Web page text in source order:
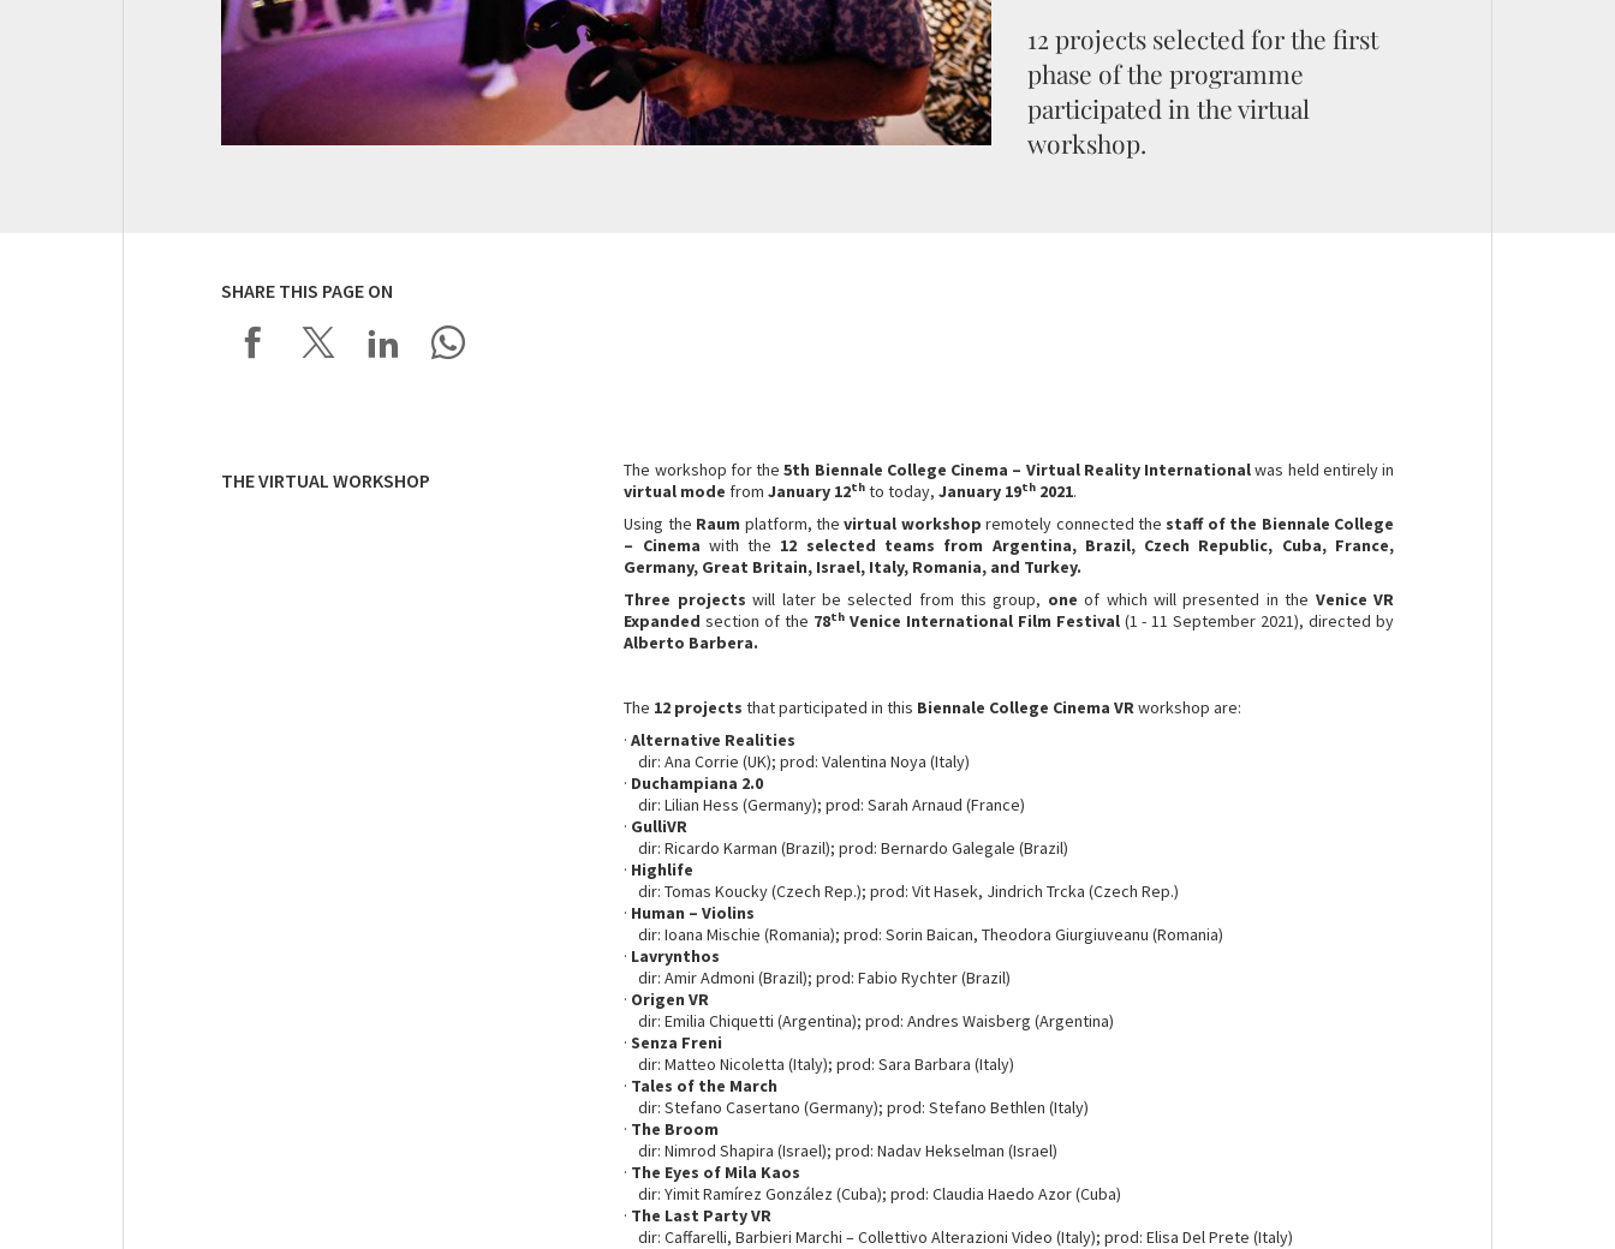
12 projects selected for the first
phase of the programme
participated in the virtual
workshop.
SHARE THIS PAGE ON
THE VIRTUAL WORKSHOP The workshop for the5th Biennale College Cinema – Virtual Reality Internationalwas held entirely in
virtual mode fromJanuary 12th to today,January 19th 2021.
Using the Raum platform, the virtual workshopremotely connected the staff of the Biennale College
– Cinema with the 12 selected teams from Argentina, Brazil, Czech Republic, Cuba, France,
Germany, Great Britain, Israel, Italy, Romania, and Turkey.
Three projectswill later be selected from this group, oneof which will presented in the Venice VR
Expandedsection of the 78thVenice International Film Festival (1 - 11 September 2021), directed by
Alberto Barbera.
The 12 projectsthat participated in this Biennale College Cinema VRworkshop are:
·Alternative Realities
dir: Ana Corrie (UK); prod: Valentina Noya (Italy)
· Duchampiana 2.0
dir: Lilian Hess (Germany); prod: Sarah Arnaud (France)
· GulliVR
dir: Ricardo Karman (Brazil); prod: Bernardo Galegale (Brazil)
· Highlife
dir: Tomas Koucky (Czech Rep.); prod: Vit Hasek, Jindrich Trcka (Czech Rep.)
· Human – Violins
dir: Ioana Mischie (Romania); prod: Sorin Baican, Theodora Giurgiuveanu (Romania)
· Lavrynthos
dir: Amir Admoni (Brazil); prod: Fabio Rychter (Brazil)
· Origen VR
dir: Emilia Chiquetti (Argentina); prod: Andres Waisberg (Argentina)
·Senza Freni
dir: Matteo Nicoletta (Italy); prod: Sara Barbara (Italy)
· Tales of the March
dir: Stefano Casertano (Germany); prod: Stefano Bethlen (Italy)
· The Broom
dir: Nimrod Shapira (Israel); prod: Nadav Hekselman (Israel)
· The Eyes of Mila Kaos
dir: Yimit Ramírez González (Cuba); prod: Claudia Haedo Azor (Cuba)
· The Last Party VR
dir: Caffarelli, Barbieri Marchi – Collettivo Alterazioni Video (Italy); prod: Elisa Del Prete (Italy)